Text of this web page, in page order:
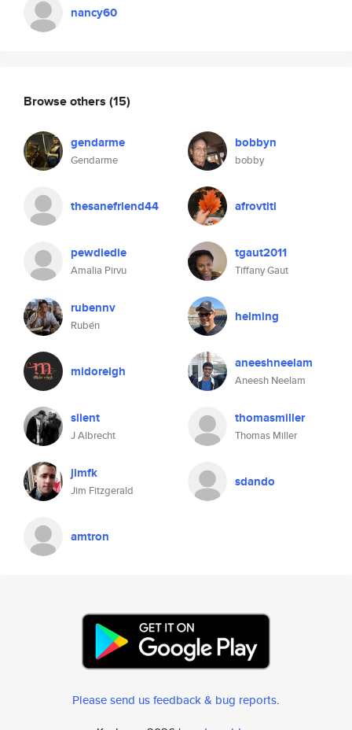
nancy60
Browse others (15)
gendarme
Gendarme
bobbyn
bobby
thesanefriend44 afrovtiti
pewdiedie
Amalia Pirvu
tgaut2011
Tiffany Gaut
rubennv
Rubén
helming
midoreigh aneeshneelam
Aneesh Neelam
silent
J Albrecht
thomasmiller
Thomas Miller
jimfk
Jim Fitzgerald
sdando
amtron
Please send us feedback & bug reports.